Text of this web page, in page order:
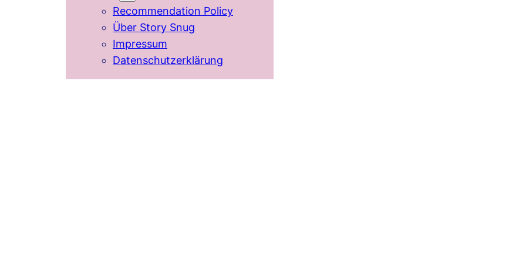
Recommendation Policy
Über Story Snug
Impressum
Datenschutzerklärung